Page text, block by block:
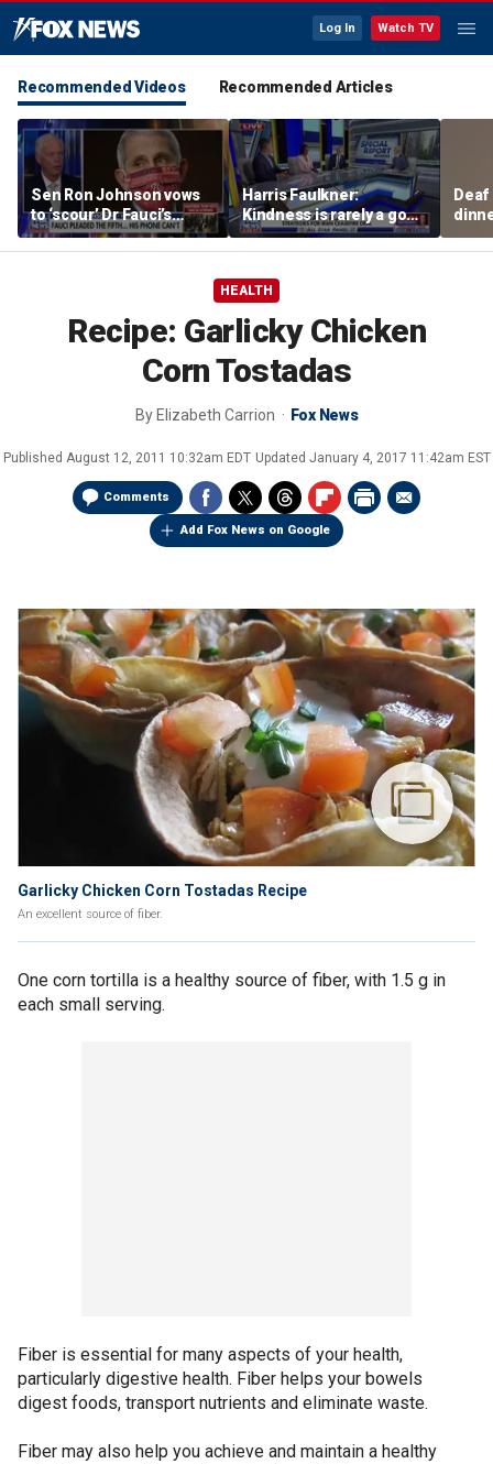
Log In Watch TV
Recommended Videos Recommended Articles
Sen Ron Johnson vows
to ‘scour’ Dr Fauci’s
phone as investigation
expands
Harris Faulkner:
Kindness is rarely a good
thing when you’re at war
HEALTH
Recipe: Garlicky Chicken
Corn Tostadas
By Elizabeth Carrion Fox News
Published August 12, 2011 10:32am EDT Updated January 4, 2017 11:42am EST
Comments
Add Fox News on Google
Garlicky Chicken Corn Tostadas Recipe
An excellent source of fiber.
One corn tortilla is a healthy source of fiber, with 1.5 g in
each small serving.
Fiber is essential for many aspects of your health,
particularly digestive health. Fiber helps your bowels
digest foods, transport nutrients and eliminate waste.
Fiber may also help you achieve and maintain a healthy